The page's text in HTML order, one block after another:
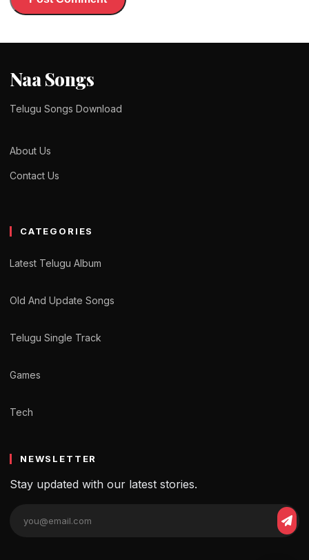
Naa Songs
Telugu Songs Download
About Us
Contact Us
CATEGORIES
Latest Telugu Album
Old And Update Songs
Telugu Single Track
Games
Tech
NEWSLETTER
Stay updated with our latest stories.